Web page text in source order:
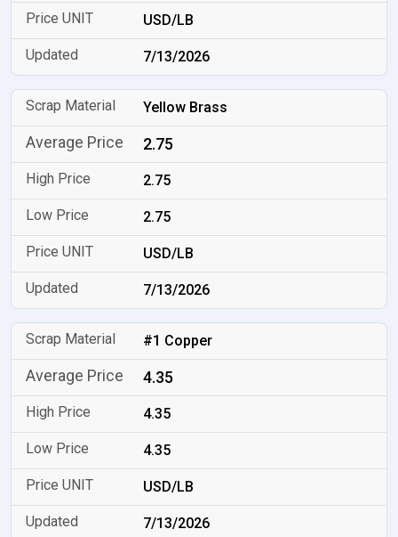
USD/LB
7/13/2026
Yellow Brass
2.75
2.75
2.75
USD/LB
7/13/2026
#1 Copper
4.35
4.35
4.35
USD/LB
7/13/2026